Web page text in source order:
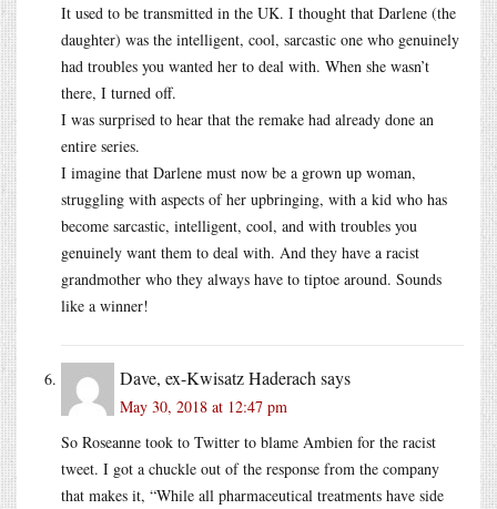
It used to be transmitted in the UK. I thought that Darlene (the
daughter) was the intelligent, cool, sarcastic one who genuinely
had troubles you wanted her to deal with. When she wasn’t
there, I turned off.
I was surprised to hear that the remake had already done an
entire series.
I imagine that Darlene must now be a grown up woman,
struggling with aspects of her upbringing, with a kid who has
become sarcastic, intelligent, cool, and with troubles you
genuinely want them to deal with. And they have a racist
grandmother who they always have to tiptoe around. Sounds
like a winner!
Dave, ex-Kwisatz Haderach says
May 30, 2018 at 12:47 pm
So Roseanne took to Twitter to blame Ambien for the racist
tweet. I got a chuckle out of the response from the company
that makes it, “While all pharmaceutical treatments have side